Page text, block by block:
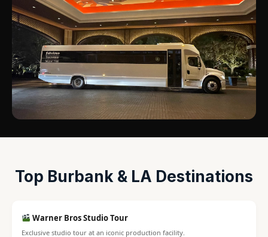
Top Burbank & LA Destinations
Warner Bros Studio Tour
Exclusive studio tour at an iconic production facility.